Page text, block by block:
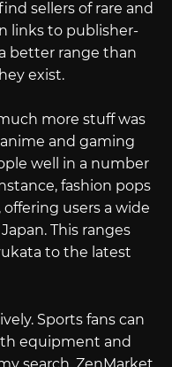
sellers of rare and
links to publisher-
better range than
exist.
more stuff was
and gaming
well in a number
fashion pops
users a wide
This ranges
to the latest
Sports fans can
equipment and